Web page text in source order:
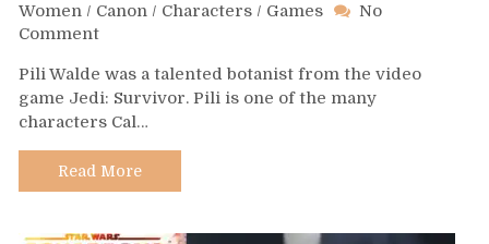
Women / Canon / Characters / Games
No
Commenton
610
–
Pili
Walde
Pili Walde was a talented botanist from the video
game Jedi: Survivor. Pili is one of the many
characters Cal…
Read More